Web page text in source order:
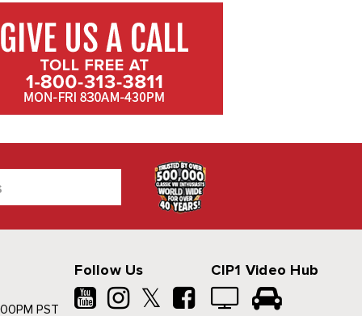
PST
Follow Us
𝕏
CIP1 Video Hub